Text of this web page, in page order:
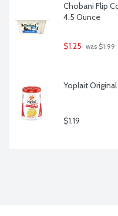
Chobani Flip
4.5 Ounce
$1.25 was $1.99
Yoplait
$1.19